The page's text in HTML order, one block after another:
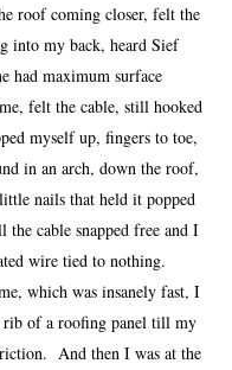
coming closer, felt the
into my back, heard Sief
had maximum surface
felt the cable, still hooked
myself up, fingers to toe,
in an arch, down the roof,
nails that held it popped
cable snapped free and I
wire tied to nothing.
was insanely fast, I
of a roofing panel till my
And then I was at the